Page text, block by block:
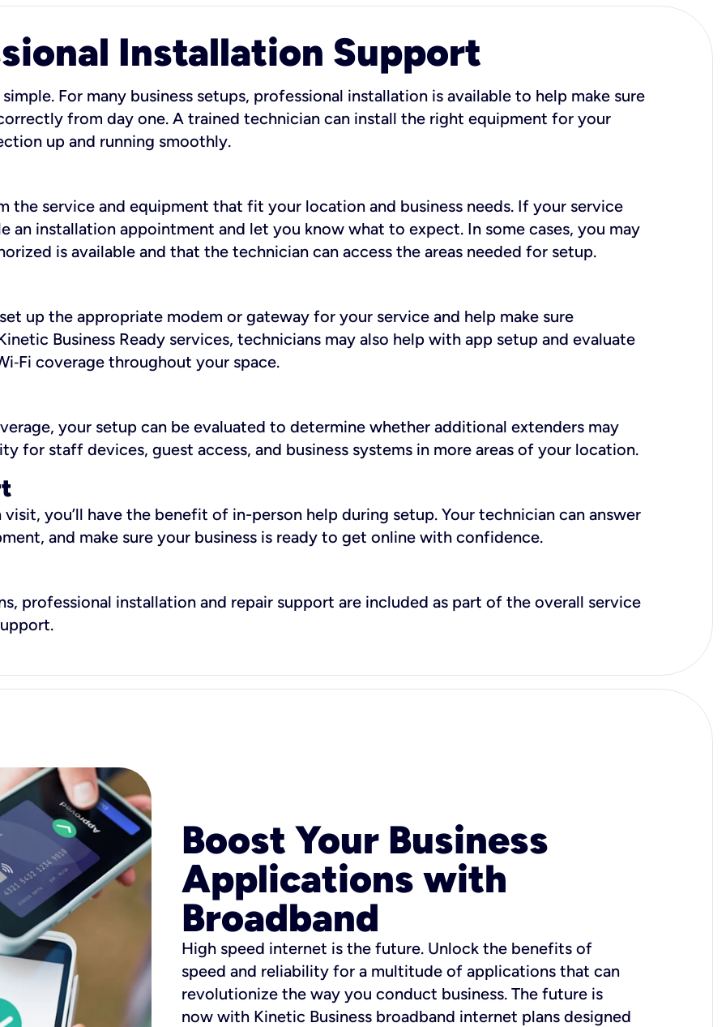
Installation Support
For many business setups, professional installation is available to help make sure
from day one. A trained technician can install the right equipment for your
up and running smoothly.
the service and equipment that fit your location and business needs. If your service
an installation appointment and let you know what to expect. In some cases, you may
is available and that the technician can access the areas needed for setup.
up the appropriate modem or gateway for your service and help make sure
Business Ready services, technicians may also help with app setup and evaluate
coverage throughout your space.
your setup can be evaluated to determine whether additional extenders may
for staff devices, guest access, and business systems in more areas of your location.
you’ll have the benefit of in-person help during setup. Your technician can answer
and make sure your business is ready to get online with confidence.
professional installation and repair support are included as part of the overall service
Boost Your Business
Applications with
Broadband
High speed internet is the future. Unlock the benefits of
speed and reliability for a multitude of applications that can
revolutionize the way you conduct business. The future is
now with Kinetic Business broadband internet plans designed